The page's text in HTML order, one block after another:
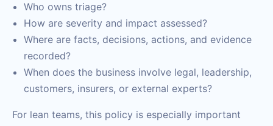
Who owns triage?
How are severity and impact assessed?
Where are facts, decisions, actions, and evidence
recorded?
When does the business involve legal, leadership,
customers, insurers, or external experts?
For lean teams, this policy is especially important